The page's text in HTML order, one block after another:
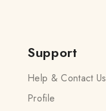
Support
Help & Contact Us
Profile